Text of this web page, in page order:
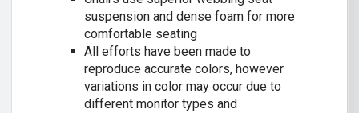
suspension and dense foam for more
comfortable seating
All efforts have been made to
reproduce accurate colors, however
variations in color may occur due to
different monitor types and